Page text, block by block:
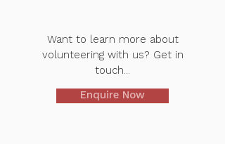
Want to learn more about
volunteering with us? Get in
touch...
Enquire Now